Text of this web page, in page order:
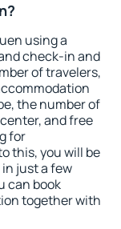
using a
check-in and
of travelers,
the number of
and free
for
this, you will be
just a few
can book
together with